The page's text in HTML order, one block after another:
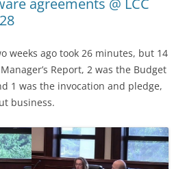
agreements @ LCC
weeks ago took 26 minutes, but 14
Report, 2 was the Budget
1 was the invocation and pledge,
business.